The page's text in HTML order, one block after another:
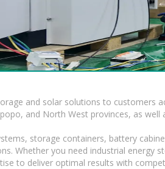
and solar solutions to customers
and North West provinces, as
storage containers, battery
Whether you need industrial
to deliver optimal results with